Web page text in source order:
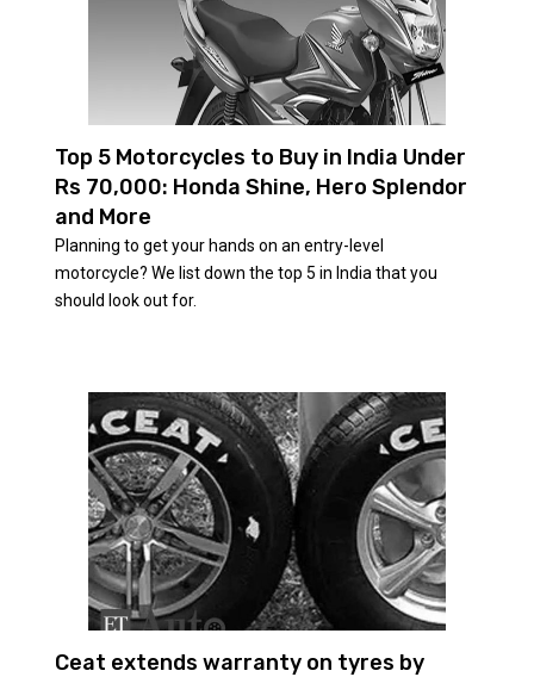
Top 5 Motorcycles to Buy in India Under
Rs 70,000: Honda Shine, Hero Splendor
and More
Planning to get your hands on an entry-level
motorcycle? We list down the top 5 in India that you
should look out for.
Ceat extends warranty on tyres by